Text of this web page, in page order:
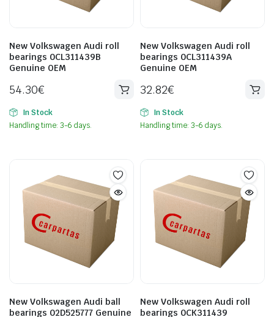
New Volkswagen Audi roll
bearings 0CL311439B
Genuine OEM
54.30€
In Stock
Handling time: 3-6 days.
New Volkswagen Audi roll
bearings 0CL311439A
Genuine OEM
32.82€
In Stock
Handling time: 3-6 days.
New Volkswagen Audi ball
bearings 02D525777 Genuine
New Volkswagen Audi roll
bearings 0CK311439